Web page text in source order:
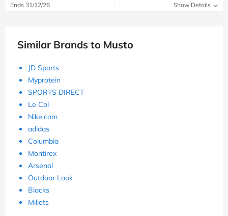
Ends 31/12/26 Show Details
Similar Brands to Musto
JD Sports
Myprotein
SPORTS DIRECT
Le Col
Nike.com
adidas
Columbia
Montirex
Arsenal
Outdoor Look
Blacks
Millets